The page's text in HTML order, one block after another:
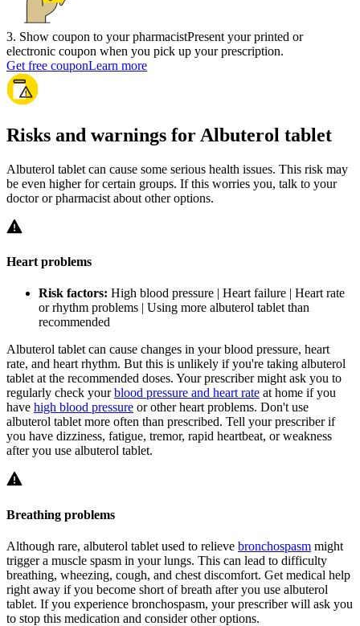
3. Show coupon to your pharmacistPresent your printed or
electronic coupon when you pick up your prescription.
Get free couponLearn more
Risks and warnings for Albuterol tablet
Albuterol tablet can cause some serious health issues. This risk may
be even higher for certain groups. If this worries you, talk to your
doctor or pharmacist about other options.
Heart problems
Risk factors: High blood pressure | Heart failure | Heart rate
or rhythm problems | Using more albuterol tablet than
recommended
Albuterol tablet can cause changes in your blood pressure, heart
rate, and heart rhythm. But this is unlikely if you're taking albuterol
tablet at the recommended doses. Your prescriber might ask you to
regularly check yourblood pressure and heart rate at home if you
have high blood pressure or other heart problems. Don't use
albuterol tablet more often than prescribed. Tell your prescriber if
you have dizziness, fatigue, tremor, rapid heartbeat, or weakness
after you use albuterol tablet.
Breathing problems
Although rare, albuterol tablet used to relieve bronchospasm might
trigger a muscle spasm in your lungs. This can lead to difficulty
breathing, wheezing, cough, and chest discomfort. Get medical help
right away if you become short of breath after you use albuterol
tablet. If you experience bronchospasm, your prescriber will ask you
to stop this medication and consider other options.